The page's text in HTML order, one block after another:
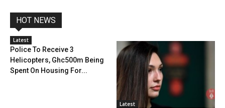
HOT NEWS
Latest
Police To Receive 3
Helicopters, Ghc500m Being
Spent On Housing For...
Latest